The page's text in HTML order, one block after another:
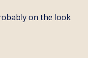
on the look